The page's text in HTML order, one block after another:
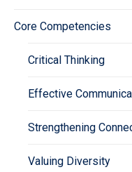
Core Competencies
Critical Thinking
Effective
Strengthening
Valuing Diversity